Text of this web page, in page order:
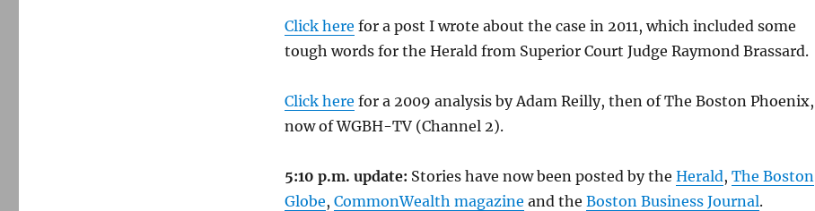
Click here for a post I wrote about the case in 2011, which included some
tough words for the Herald from Superior Court Judge Raymond Brassard.
Click here for a 2009 analysis by Adam Reilly, then of The Boston Phoenix,
now of WGBH-TV (Channel 2).
5:10 p.m. update: Stories have now been posted by the Herald, The Boston
Globe, CommonWealth magazine and the Boston Business Journal.